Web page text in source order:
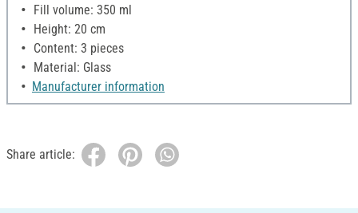
Fill volume: 350 ml
Height: 20 cm
Content: 3 pieces
Material: Glass
Manufacturer information
Share article: